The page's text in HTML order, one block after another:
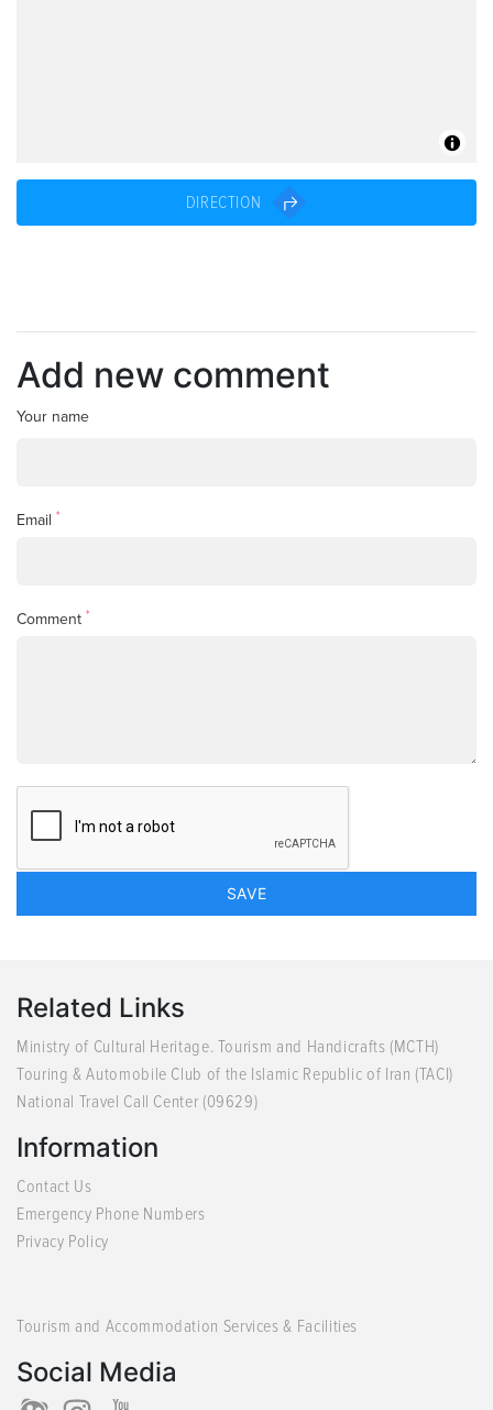
DIRECTION
Add new comment
Your name
Email *
Comment *
Related Links
Ministry of Cultural Heritage. Tourism and Handicrafts (MCTH)
Touring & Automobile Club of the Islamic Republic of Iran (TACI)
National Travel Call Center (09629)
Information
Contact Us
Emergency Phone Numbers
Privacy Policy
Tourism and Accommodation Services & Facilities
Social Media